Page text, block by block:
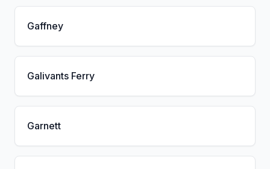
Gaffney
Galivants Ferry
Garnett